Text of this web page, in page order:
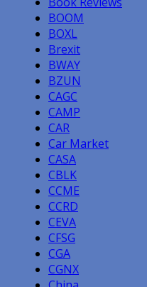
BOOM
BOXL
Brexit
BWAY
BZUN
CAGC
CAMP
CAR
Car Market
CASA
CBLK
CCME
CCRD
CEVA
CFSG
CGA
CGNX